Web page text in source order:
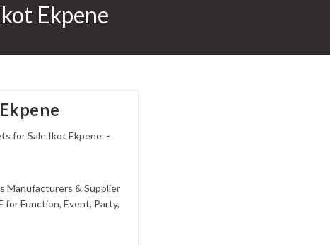
Ekpene
for Sale Ikot Ekpene
Manufacturers & Supplier
for Function, Event, Party,